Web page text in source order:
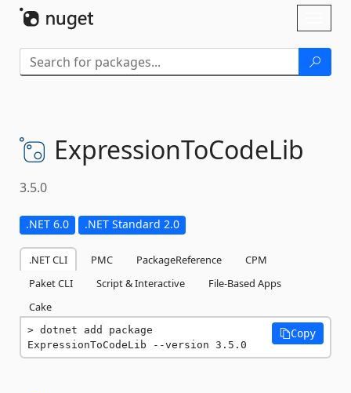
ExpressionToCodeLib
3.5.0
.NET 6.0 .NET Standard 2.0
.NET CLI PMC PackageReference
CPM
Paket CLI
Script & Interactive
File-Based Apps
Cake
dotnet add package
ExpressionToCodeLib --version 3.5.0
Copy